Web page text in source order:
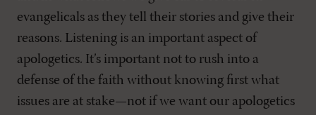
evangelicals as they tell their stories and give their
reasons. Listening is an important aspect of
apologetics. It’s important not to rush into a
defense of the faith without knowing first what
issues are at stake—not if we want our apologetics